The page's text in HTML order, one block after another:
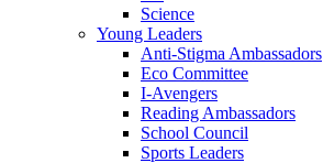
Science
Young Leaders
Anti-Stigma Ambassadors
Eco Committee
I-Avengers
Reading Ambassadors
School Council
Sports Leaders